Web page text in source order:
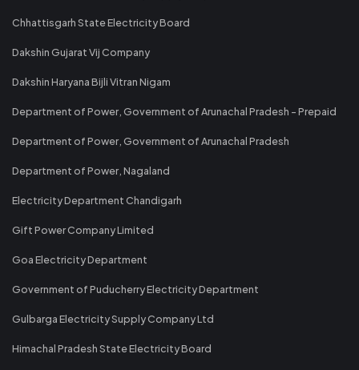
Chhattisgarh State Electricity Board
Dakshin Gujarat Vij Company
Dakshin Haryana Bijli Vitran Nigam
Department of Power, Government of Arunachal Pradesh - Prepaid
Department of Power, Government of Arunachal Pradesh
Department of Power, Nagaland
Electricity Department Chandigarh
Gift Power Company Limited
Goa Electricity Department
Government of Puducherry Electricity Department
Gulbarga Electricity Supply Company Ltd
Himachal Pradesh State Electricity Board